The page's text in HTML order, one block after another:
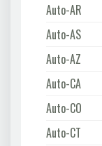
Auto-AR
Auto-AS
Auto-AZ
Auto-CA
Auto-CO
Auto-CT